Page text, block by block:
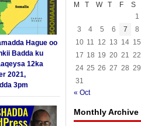
Hague oo
Badda ku
12ka
2021,
3pm
M
T W T F S
1
3
4 5 6 7 8
10 11 12 13 14 15
17 18 19 20 21 22
24 25 26 27 28 29
31
« Oct
Monthly Archive